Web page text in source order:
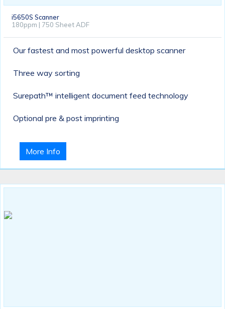
i5650S Scanner
180ppm | 750 Sheet ADF
Our fastest and most powerful desktop scanner
Three way sorting
Surepath™ intelligent document feed technology
Optional pre & post imprinting
More Info